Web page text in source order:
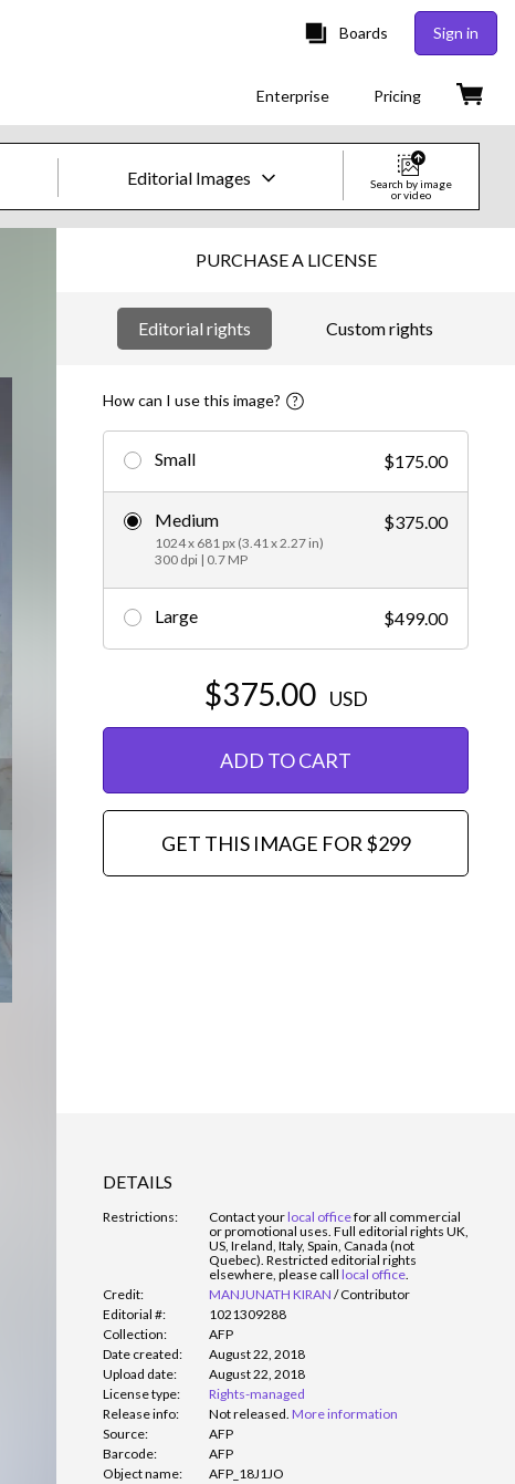
Boards Sign in
Enterprise Pricing
Editorial Images
Images
Creative
Video
Creative
Editorial
Search by image
or video
PURCHASE A LICENSE
Editorial rights Custom rights
How can I use this image?
Small $175.00
Medium
1024 x 681 px (3.41 x 2.27 in)
300 dpi | 0.7 MP
$375.00
Large $499.00
$375.00 USD
ADD TO CART
GET THIS IMAGE FOR $299
DETAILS
Restrictions: Contact yourlocal officefor all commercial
or promotional uses. Full editorial rights UK,
US, Ireland, Italy, Spain, Canada (not
Quebec). Restricted editorial rights
elsewhere, please call local office.
Credit:
MANJUNATH KIRAN /Contributor
Editorial #:
1021309288
Collection:
AFP
Date created:
August 22, 2018
Upload date:
August 22, 2018
License type:
Rights-managed
Release info:
Not released. More information
Source:
AFP
Barcode:
AFP
Object name:
AFP_18J1JO